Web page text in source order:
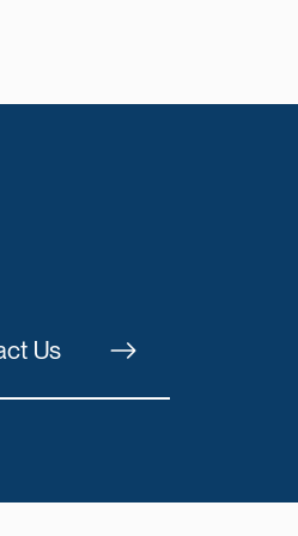
Us